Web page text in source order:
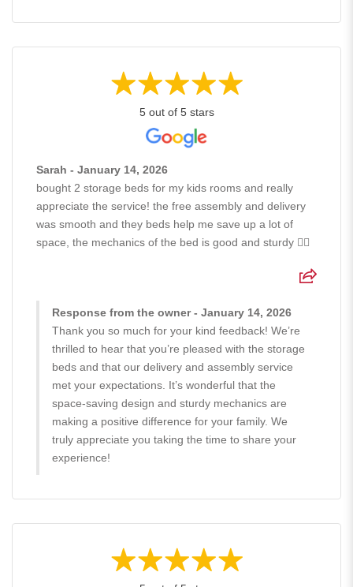
5 out of 5 stars
Sarah - January 14, 2026
bought 2 storage beds for my kids rooms and really
appreciate the service! the free assembly and delivery
was smooth and they beds help me save up a lot of
space, the mechanics of the bed is good and sturdy 👍🏻
Response from the owner - January 14, 2026
Thank you so much for your kind feedback! We’re
thrilled to hear that you’re pleased with the storage
beds and that our delivery and assembly service
met your expectations. It’s wonderful that the
space-saving design and sturdy mechanics are
making a positive difference for your family. We
truly appreciate you taking the time to share your
experience!